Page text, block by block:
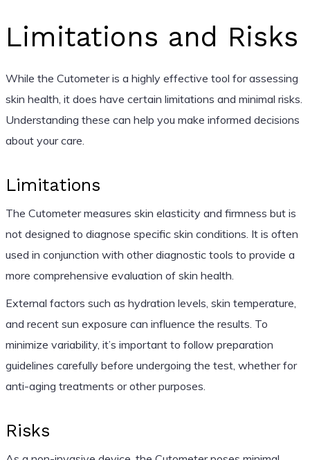
Limitations and Risks
While the Cutometer is a highly effective tool for assessing
skin health, it does have certain limitations and minimal risks.
Understanding these can help you make informed decisions
about your care.
Limitations
The Cutometer measures skin elasticity and firmness but is
not designed to diagnose specific skin conditions. It is often
used in conjunction with other diagnostic tools to provide a
more comprehensive evaluation of skin health.
External factors such as hydration levels, skin temperature,
and recent sun exposure can influence the results. To
minimize variability, it’s important to follow preparation
guidelines carefully before undergoing the test, whether for
anti-aging treatments or other purposes.
Risks